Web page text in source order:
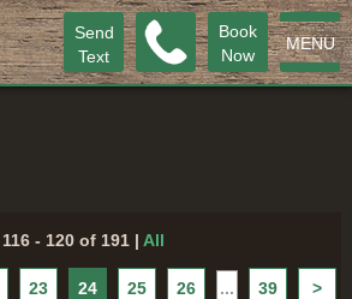
MENU
Book
Now
Send
Text
116 - 120 of 191 | All
23 24 25 26 ... 39 >